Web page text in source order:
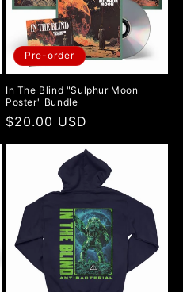
Pre-order
In The Blind "Sulphur Moon
Poster" Bundle
Regular
price
$20.00 USD